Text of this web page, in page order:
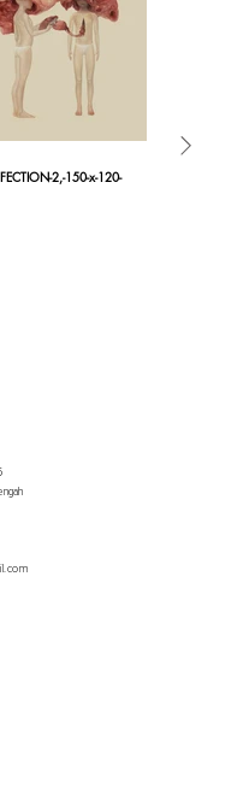
2,-150-x-120-